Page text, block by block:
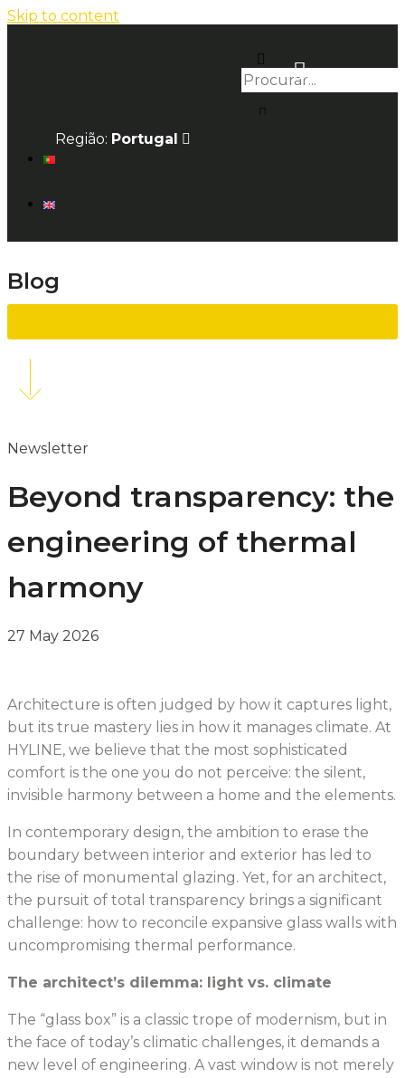
Skip to content
Região: Portugal
Blog
Newsletter
Beyond transparency: the
engineering of thermal
harmony
27 May 2026
Architecture is often judged by how it captures light,
but its true mastery lies in how it manages climate. At
HYLINE, we believe that the most sophisticated
comfort is the one you do not perceive: the silent,
invisible harmony between a home and the elements.
In contemporary design, the ambition to erase the
boundary between interior and exterior has led to
the rise of monumental glazing. Yet, for an architect,
the pursuit of total transparency brings a significant
challenge: how to reconcile expansive glass walls with
uncompromising thermal performance.
The architect’s dilemma: light vs. climate
The “glass box” is a classic trope of modernism, but in
the face of today’s climatic challenges, it demands a
new level of engineering. A vast window is not merely